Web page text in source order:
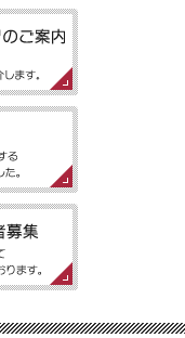
を安価でご提供させ
しているパッケージ
するよくある質問を